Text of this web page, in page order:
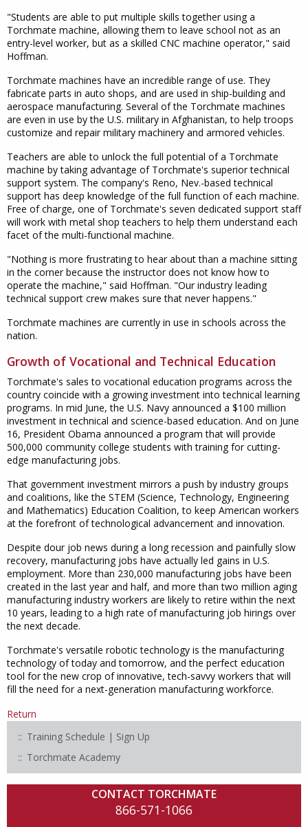
"Students are able to put multiple skills together using a
Torchmate machine, allowing them to leave school not as an
entry-level worker, but as a skilled CNC machine operator," said
Hoffman.
Torchmate machines have an incredible range of use. They
fabricate parts in auto shops, and are used in ship-building and
aerospace manufacturing. Several of the Torchmate machines
are even in use by the U.S. military in Afghanistan, to help troops
customize and repair military machinery and armored vehicles.
Teachers are able to unlock the full potential of a Torchmate
machine by taking advantage of Torchmate's superior technical
support system. The company's Reno, Nev.-based technical
support has deep knowledge of the full function of each machine.
Free of charge, one of Torchmate's seven dedicated support staff
will work with metal shop teachers to help them understand each
facet of the multi-functional machine.
"Nothing is more frustrating to hear about than a machine sitting
in the corner because the instructor does not know how to
operate the machine," said Hoffman. "Our industry leading
technical support crew makes sure that never happens."
Torchmate machines are currently in use in schools across the
nation.
Growth of Vocational and Technical Education
Torchmate's sales to vocational education programs across the
country coincide with a growing investment into technical learning
programs. In mid June, the U.S. Navy announced a $100 million
investment in technical and science-based education. And on June
16, President Obama announced a program that will provide
500,000 community college students with training for cutting-
edge manufacturing jobs.
That government investment mirrors a push by industry groups
and coalitions, like the STEM (Science, Technology, Engineering
and Mathematics) Education Coalition, to keep American workers
at the forefront of technological advancement and innovation.
Despite dour job news during a long recession and painfully slow
recovery, manufacturing jobs have actually led gains in U.S.
employment. More than 230,000 manufacturing jobs have been
created in the last year and half, and more than two million aging
manufacturing industry workers are likely to retire within the next
10 years, leading to a high rate of manufacturing job hirings over
the next decade.
Torchmate's versatile robotic technology is the manufacturing
technology of today and tomorrow, and the perfect education
tool for the new crop of innovative, tech-savvy workers that will
fill the need for a next-generation manufacturing workforce.
Return
Training Schedule | Sign Up
Torchmate Academy
CONTACT TORCHMATE
866-571-1066